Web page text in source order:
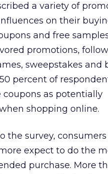
a variety of
on their
and free
promotions,
sweepstakes and
percent of
as potentially
shopping online.
the survey,
expect to do the
purchase. More